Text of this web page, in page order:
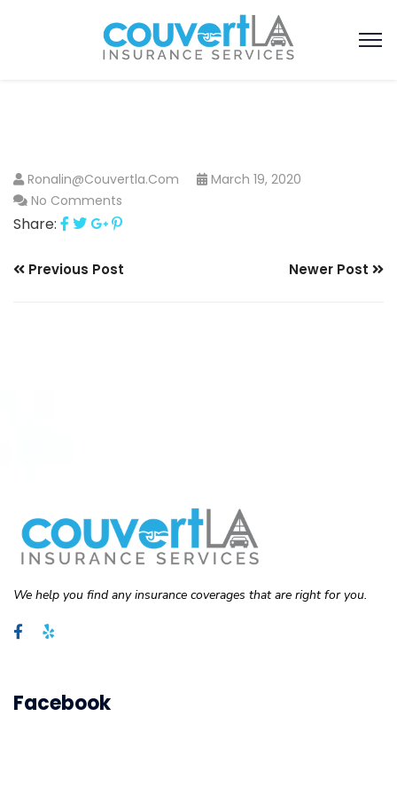
Ronalin@couvertla.com
March 19, 2020
No Comments
Share:
Previous Post Newer Post
We help you find any insurance coverages that are right for you.
Facebook